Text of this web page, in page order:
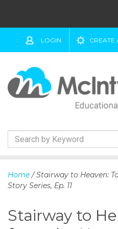
LOGIN CREATE
k
i
o
Home / Stairway to Heaven:
Story Series, Ep. 11
Stairway to